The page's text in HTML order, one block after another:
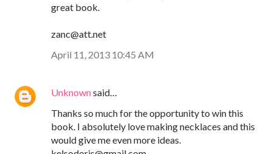
great book.
zanc@att.net
April 11, 2013 10:45 AM
Unknownsaid…
Thanks so much for the opportunity to win this
book. I absolutely love making necklaces and this
would give me even more ideas.